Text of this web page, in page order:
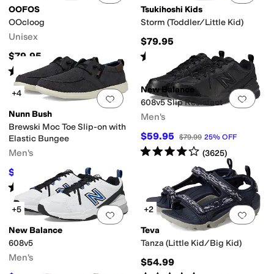
OOFOS
OOcloog
Unisex
$79.95
Rated4starsout of 5
( 2485)
Tsukihoshi Kids
Storm (Toddler/Little Kid)
$79.95
Rated starsout of 5
(76)
Add to favorites.0 people have
+4
Nunn Bush
Brewski Moc Toe Slip-on with
Elastic Bungee
Men's
$44.97 $85 47%OFF
Rated4starsout of 5
(290 )
Add
New Balance
608v5 Slip Resistant
Men's
$59.95 $79.99 25% OFF
Rated4starsout of 5
(3625)
Add to favorites .0 people have
+5
New Balance
608v5
Men's
Add
+2
Teva
Tanza (Little Kid/Big Kid)
$54.99